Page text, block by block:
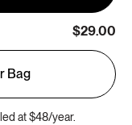
$29.00
Bag
at $48/year.